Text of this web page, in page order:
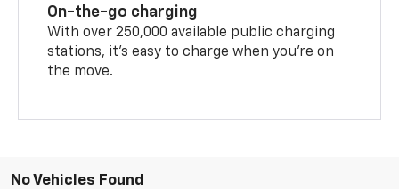
On-the-go charging
With over 250,000 available public charging
stations, it's easy to charge when you're on
the move.
No Vehicles Found